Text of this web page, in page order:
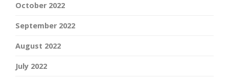
October 2022
September 2022
August 2022
July 2022